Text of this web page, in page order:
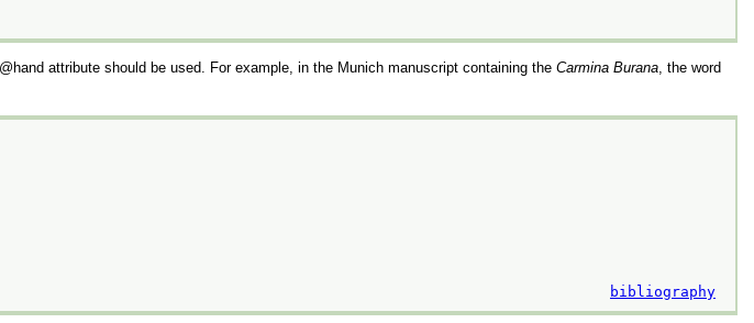
hand attribute should be used. For example, in the Munich manuscript containing the Carmina Burana, the word
bibliography